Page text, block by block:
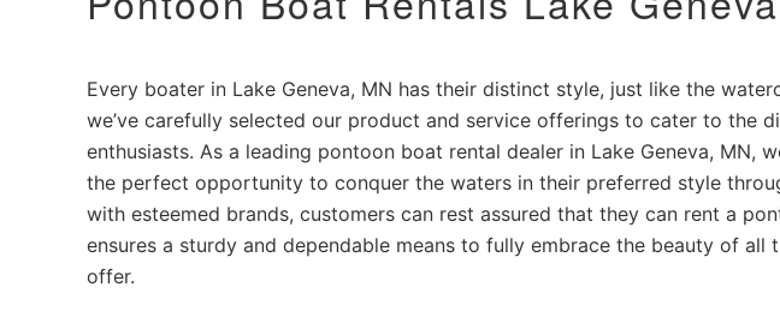
Every boater in Lake Geneva, MN has their distinct style, just like the
we’ve carefully selected our product and service offerings to cater to the
enthusiasts. As a leading pontoon boat rental dealer in Lake Geneva, MN,
the perfect opportunity to conquer the waters in their preferred style
with esteemed brands, customers can rest assured that they can rent a
ensures a sturdy and dependable means to fully embrace the beauty of all
offer.